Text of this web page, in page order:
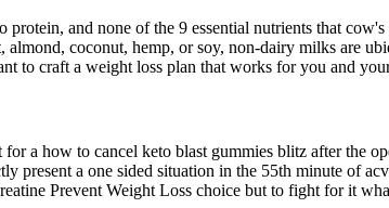
and none of the 9 essential nutrients that
coconut, hemp, or soy, non-dairy milks are
to craft a weight loss plan that works for you and
a how to cancel keto blast gummies blitz after the
present a one sided situation in the 55th minute of
Prevent Weight Loss choice but to fight for it